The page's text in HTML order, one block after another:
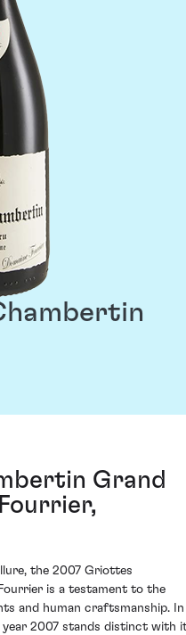
Grand
the 2007 Griottes
is a testament to the
and human craftsmanship. In
2007 stands distinct with